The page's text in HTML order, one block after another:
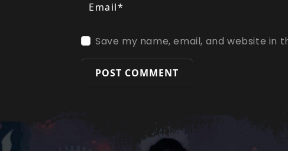
Email*
Save my name, email, and website